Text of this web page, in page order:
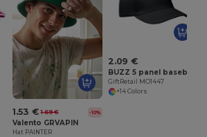
1.53 € 1.69 € -10%
Valento GRVAPIN
Hat PAINTER
2.09 €
GiftRetail MO1447
+14 Colors